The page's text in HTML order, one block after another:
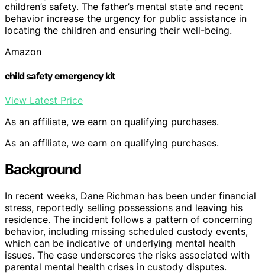
children’s safety. The father’s mental state and recent
behavior increase the urgency for public assistance in
locating the children and ensuring their well-being.
Amazon
child safety emergency kit
View Latest Price
As an affiliate, we earn on qualifying purchases.
As an affiliate, we earn on qualifying purchases.
Background
In recent weeks, Dane Richman has been under financial
stress, reportedly selling possessions and leaving his
residence. The incident follows a pattern of concerning
behavior, including missing scheduled custody events,
which can be indicative of underlying mental health
issues. The case underscores the risks associated with
parental mental health crises in custody disputes.